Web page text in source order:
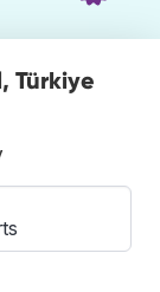
Türkiye